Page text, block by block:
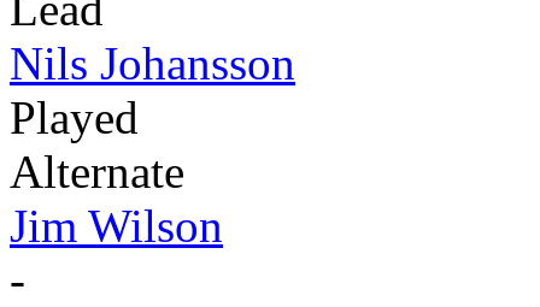
Nils Johansson
Played
Alternate
Jim Wilson
-